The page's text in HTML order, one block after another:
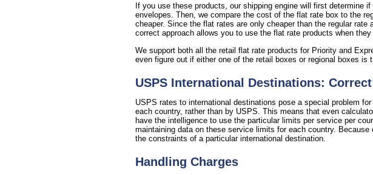
If you use these products, our shipping engine will first determine
envelopes. Then, we compare the cost of the flat rate box to the
cheaper. Since the flat rates are only cheaper than the regular
correct approach allows you to use the flat rate products when
We support both all the retail flat rate products for Priority and
even figure out if either one of the retail boxes or regional boxes is
USPS International Destinations:
USPS rates to international destinations pose a special problem
each country, rather than by USPS. This means that even
have the intelligence to use the particular limits per service per
maintaining data on these service limits for each country.
the constraints of a particular international destination.
Handling Charges